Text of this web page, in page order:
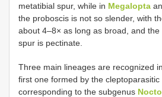
metatibial spur, while in Megalopta
the proboscis is not so slender, with
about 4–8× as long as broad, and
spur is pectinate.
Three main lineages are recognized
first one formed by the cleptoparasitic
corresponding to the subgenus